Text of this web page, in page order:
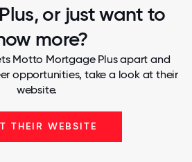
or just want to
more?
Motto Mortgage Plus apart and
opportunities, take a look at their
website.
THEIR WEBSITE